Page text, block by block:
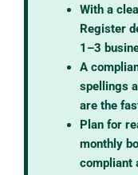
With a
Register
1–3
A
spellings
are the
Plan for
monthly
compliant